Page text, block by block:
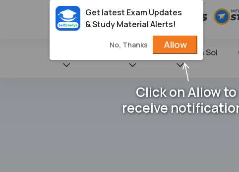
NCERT Books & Sol
Get latest Exam Updates
& Study Material Alerts!
No, Thanks Allow
Click on Allow to
receive